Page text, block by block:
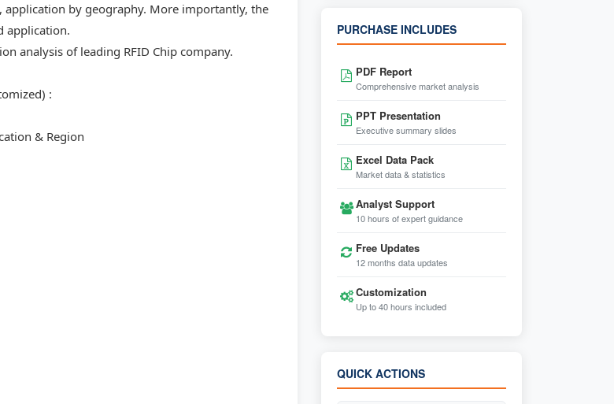
application by geography. More importantly, the
application.
analysis of leading RFID Chip company.
:
& Region
PURCHASE INCLUDES
PDF Report
Comprehensive market analysis
PPT Presentation
Executive summary slides
Excel Data Pack
Market data & statistics
Analyst Support
10 hours of expert guidance
Free Updates
12 months data updates
Customization
Up to 40 hours included
QUICK ACTIONS